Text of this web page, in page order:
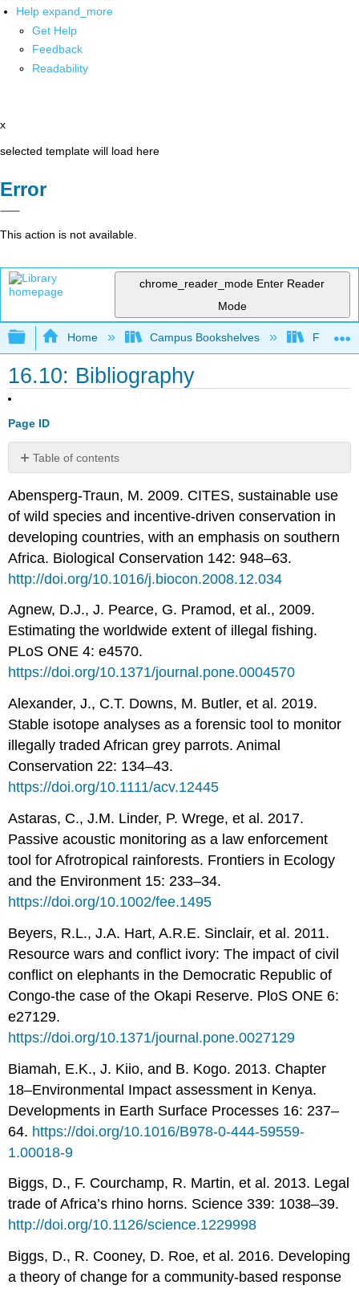
Help expand_more
Get Help
Feedback
Readability
x
selected template will load here
Error
This action is not available.
chrome_reader_mode Enter Reader
Mode
Expand/collapse global hierarchy
Home Campus Bookshelves Fresno
16.10: Bibliography
Page ID
Table of contents
No
Abensperg-Traun, M. 2009. CITES, sustainable use
of wild species and incentive-driven conservation in
developing countries, with an emphasis on southern
Africa. Biological Conservation 142: 948–63.
http://doi.org/10.1016/j.biocon.2008.12.034
Agnew, D.J., J. Pearce, G. Pramod, et al., 2009.
Estimating the worldwide extent of illegal fishing.
PLoS ONE 4: e4570.
https://doi.org/10.1371/journal.pone.0004570
Alexander, J., C.T. Downs, M. Butler, et al. 2019.
Stable isotope analyses as a forensic tool to monitor
illegally traded African grey parrots. Animal
Conservation 22: 134–43.
https://doi.org/10.1111/acv.12445
Astaras, C., J.M. Linder, P. Wrege, et al. 2017.
Passive acoustic monitoring as a law enforcement
tool for Afrotropical rainforests. Frontiers in Ecology
and the Environment 15: 233–34.
https://doi.org/10.1002/fee.1495
Beyers, R.L., J.A. Hart, A.R.E. Sinclair, et al. 2011.
Resource wars and conflict ivory: The impact of civil
conflict on elephants in the Democratic Republic of
Congo-the case of the Okapi Reserve. PloS ONE 6:
e27129.
https://doi.org/10.1371/journal.pone.0027129
Biamah, E.K., J. Kiio, and B. Kogo. 2013. Chapter
18–Environmental Impact assessment in Kenya.
Developments in Earth Surface Processes 16: 237–
64. https://doi.org/10.1016/B978-0-444-59559-
1.00018-9
Biggs, D., F. Courchamp, R. Martin, et al. 2013. Legal
trade of Africa’s rhino horns. Science 339: 1038–39.
http://doi.org/10.1126/science.1229998
Biggs, D., R. Cooney, D. Roe, et al. 2016. Developing
a theory of change for a community-based response